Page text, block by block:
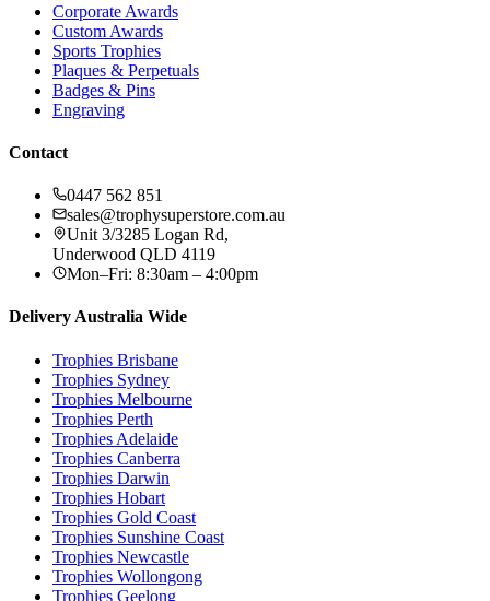
Corporate Awards
Custom Awards
Sports Trophies
Plaques & Perpetuals
Badges & Pins
Engraving
Contact
0447 562 851
sales@trophysuperstore.com.au
Unit 3/3285 Logan Rd,
Underwood QLD 4119
Mon–Fri: 8:30am – 4:00pm
Delivery Australia Wide
Trophies Brisbane
Trophies Sydney
Trophies Melbourne
Trophies Perth
Trophies Adelaide
Trophies Canberra
Trophies Darwin
Trophies Hobart
Trophies Gold Coast
Trophies Sunshine Coast
Trophies Newcastle
Trophies Wollongong
Trophies Geelong